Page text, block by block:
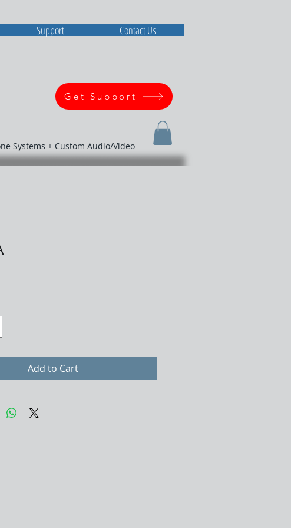
Get Support
Systems + Custom Audio/Video
Add to Cart
Support Contact Us